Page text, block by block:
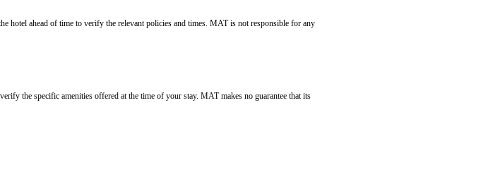
hotel ahead of time to verify the relevant policies and times. MAT is not responsible for any
the specific amenities offered at the time of your stay. MAT makes no guarantee that its